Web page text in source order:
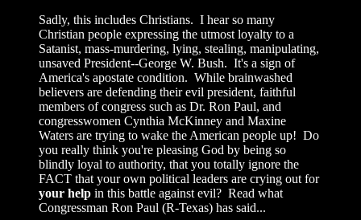
Sadly, this includes Christians. I hear so many
Christian people expressing the utmost loyalty to a
Satanist, mass-murdering, lying, stealing, manipulating,
unsaved President--George W. Bush. It's a sign of
America's apostate condition. While brainwashed
believers are defending their evil president, faithful
members of congress such as Dr. Ron Paul, and
congresswomen Cynthia McKinney and Maxine
Waters are trying to wake the American people up! Do
you really think you're pleasing God by being so
blindly loyal to authority, that you totally ignore the
FACT that your own political leaders are crying out for
your help in this battle against evil? Read what
Congressman Ron Paul (R-Texas) has said...